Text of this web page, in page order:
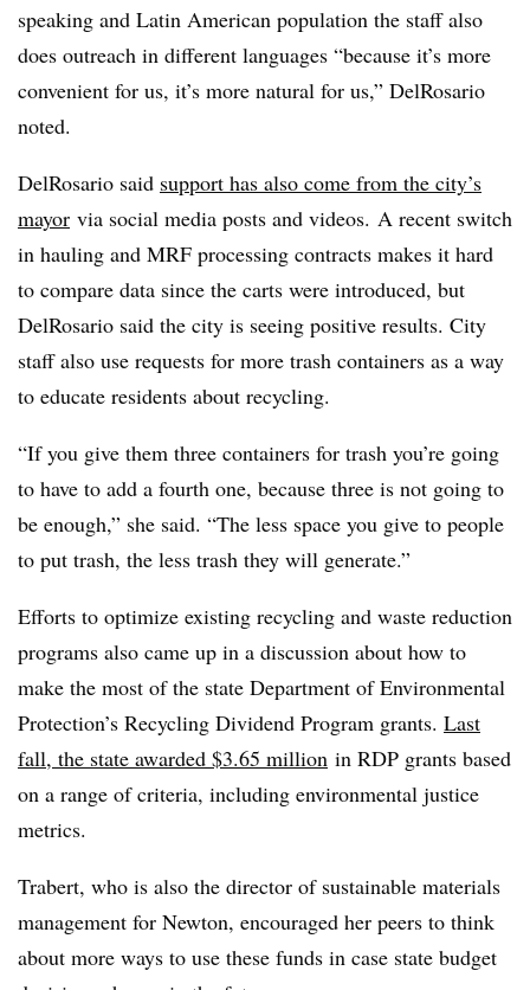
speaking and Latin American population the staff also
does outreach in different languages “because it’s more
convenient for us, it’s more natural for us,” DelRosario
noted.
DelRosario said support has also come from the city’s
mayor via social media posts and videos. A recent switch
in hauling and MRF processing contracts makes it hard
to compare data since the carts were introduced, but
DelRosario said the city is seeing positive results. City
staff also use requests for more trash containers as a way
to educate residents about recycling.
“If you give them three containers for trash you’re going
to have to add a fourth one, because three is not going to
be enough,” she said. “The less space you give to people
to put trash, the less trash they will generate.”
Efforts to optimize existing recycling and waste reduction
programs also came up in a discussion about how to
make the most of the state Department of Environmental
Protection’s Recycling Dividend Program grants. Last
fall, the state awarded $3.65 million in RDP grants based
on a range of criteria, including environmental justice
metrics.
Trabert, who is also the director of sustainable materials
management for Newton, encouraged her peers to think
about more ways to use these funds in case state budget